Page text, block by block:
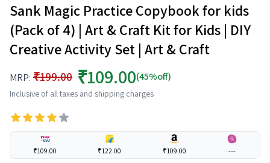
Sank Magic Practice Copybook for kids
(Pack of 4) | Art & Craft Kit for Kids | DIY
Creative Activity Set | Art & Craft
MRP: ₹199.00 ₹109.00(45%off)
Inclusive of all taxes and shipping charges
₹109.00 ₹122.00 ₹109.00 ---